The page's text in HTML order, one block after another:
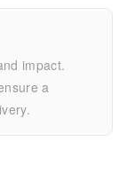
impact.
a